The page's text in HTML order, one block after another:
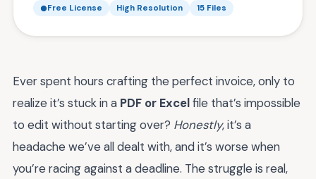
Free License High Resolution 15 Files
Ever spent hours crafting the perfect invoice, only to
realize it’s stuck in a PDF or Excelfile that’s impossible
to edit without starting over? Honestly, it’s a
headache we’ve all dealt with, and it’s worse when
you’re racing against a deadline. The struggle is real,